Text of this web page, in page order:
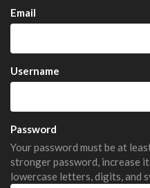
Email
Username
Password
Your password must be at
stronger password, increase
lowercase letters, digits, and